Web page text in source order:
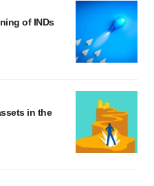
of INDs
in the